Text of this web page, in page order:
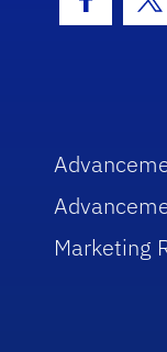
Marketing